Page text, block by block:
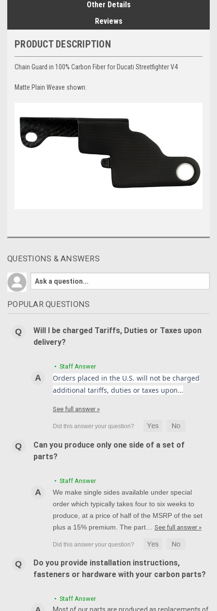
Other Details
Reviews
PRODUCT DESCRIPTION
Chain Guard in 100% Carbon Fiber for Ducati Streetfighter V4
Matte Plain Weave shown:
QUESTIONS & ANSWERS
POPULAR QUESTIONS
Will I be charged Tariffs, Duties or Taxes upon
delivery?
• Staff Answer
Orders placed in the U.S. will not be charged
additional tariffs, duties or taxes upon…
See full answer »
Can you produce only one side of a set of
parts?
• Staff Answer
We make single sides available under special
order which typically takes four to six weeks to
produce, at a price of half of the MSRP of the set
plus a 15% premium. The part… See full answer »
Do you provide installation instructions,
fasteners or hardware with your carbon parts?
• Staff Answer